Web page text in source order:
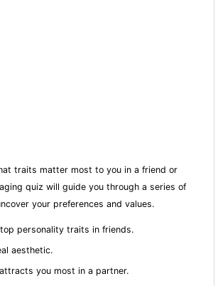
traits matter most to you in a friend or
quiz will guide you through a series of
your preferences and values.
personality traits in friends.
aesthetic.
you most in a partner.